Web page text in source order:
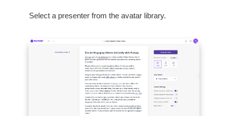
Select a presenter from the avatar library.